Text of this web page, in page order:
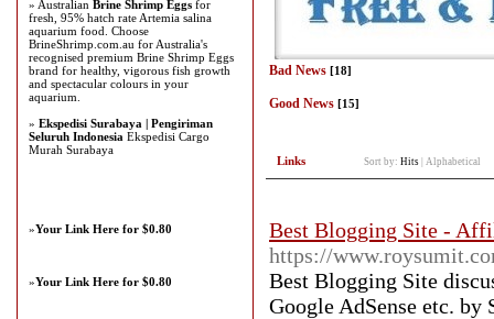
Bad News [18]
Good News [15]
Links Sort by: Hits Alphabetical
Best Blogging Site -
https://
Best Blogging Site
Google AdSense etc. by
» Australian Brine Shrimp Eggs for
fresh, 95% hatch rate Artemia salina
aquarium food. Choose
BrineShrimp.com.au for Australia's
recognised premium Brine Shrimp Eggs
brand for healthy, vigorous fish growth
and spectacular colours in your
aquarium.
» Ekspedisi Surabaya | Pengiriman
Seluruh Indonesia Ekspedisi Cargo
Murah Surabaya
»Your Link Here for $0.80
»Your Link Here for $0.80